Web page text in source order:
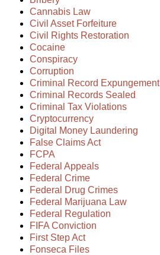
Cannabis Law
Civil Asset Forfeiture
Civil Rights Restoration
Cocaine
Conspiracy
Corruption
Criminal Record Expungement
Criminal Records Sealed
Criminal Tax Violations
Cryptocurrency
Digital Money Laundering
False Claims Act
FCPA
Federal Appeals
Federal Crime
Federal Drug Crimes
Federal Marijuana Law
Federal Regulation
FIFA Conviction
First Step Act
Fonseca Files